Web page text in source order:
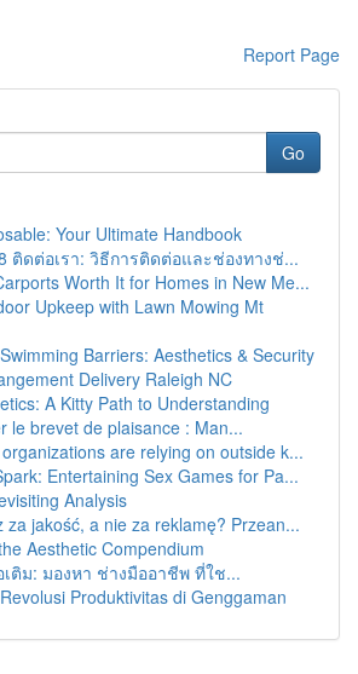
Report Page
Go
Your Ultimate Handbook
ติดต่อเรา: วิธีการติดต่อและช่องทางช่...
Worth It for Homes in New Me...
Upkeep with Lawn Mowing Mt
Barriers: Aesthetics & Security
Delivery Raleigh NC
A Kitty Path to Understanding
le brevet de plaisance : Man...
are relying on outside k...
Entertaining Sex Games for Pa...
Analysis
za jakość, a nie za reklamę? Przean...
Aesthetic Compendium
เติม: มองหา ช่างมืออาชีพ ที่ใช...
Produktivitas di Genggaman